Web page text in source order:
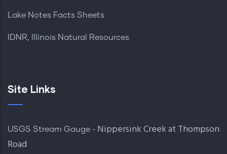
Lake Notes Facts Sheets
IDNR, Illinois Natural Resources
Site Links
USGS Stream Gauge - Nippersink Creek at Thompson
Road